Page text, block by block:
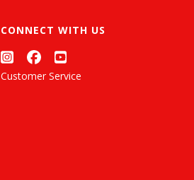
CONNECT WITH US
Customer Service